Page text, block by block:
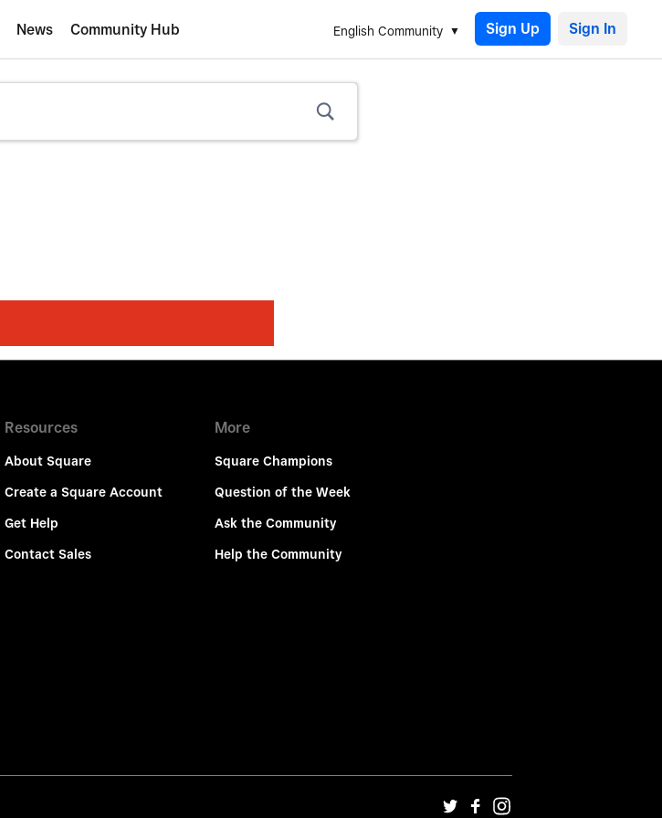
English Community Sign Up
News Community Hub
Resources
About Square
Create a Square Account
Get Help
Contact Sales
More
Square Champions
Question of the Week
Ask the Community
Help the Community